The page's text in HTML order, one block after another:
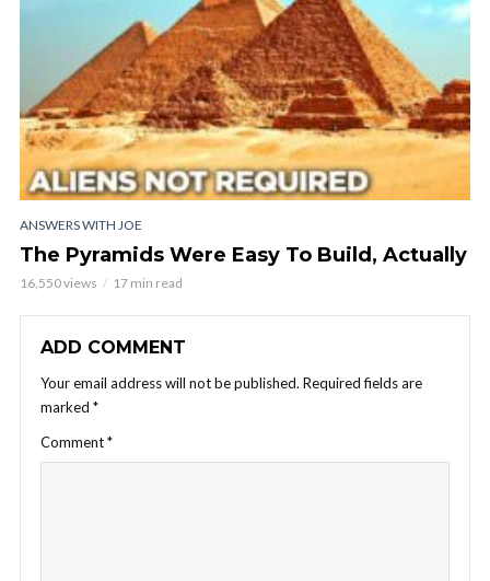
ANSWERS WITH JOE
The Pyramids Were Easy To Build, Actually
16,550 views 17 min read
ADD COMMENT
Your email address will not be published. Required fields are
marked *
Comment*